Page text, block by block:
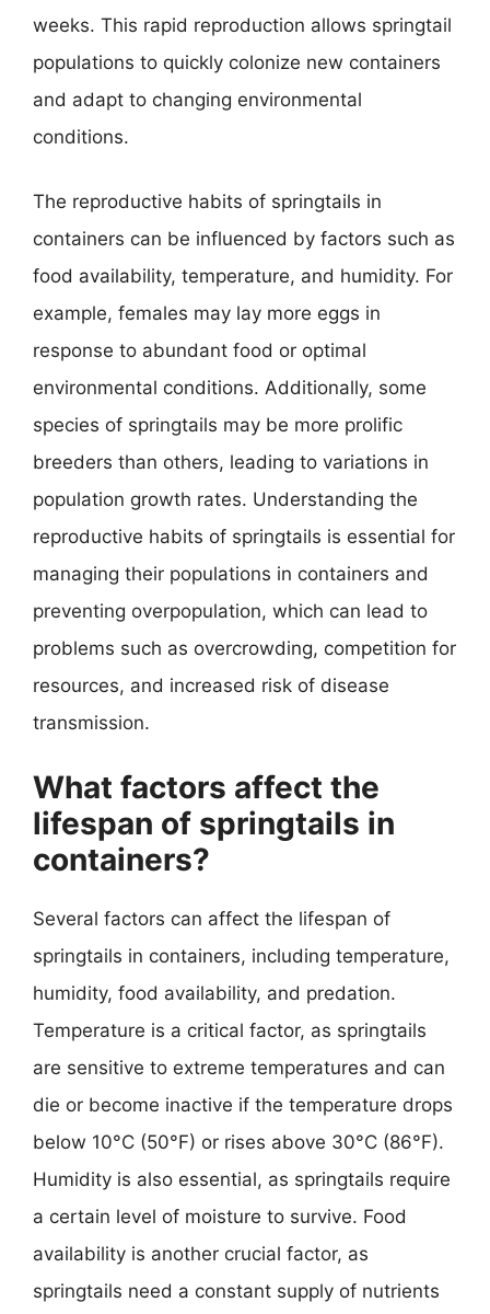
weeks. This rapid reproduction allows springtail
populations to quickly colonize new containers
and adapt to changing environmental
conditions.
The reproductive habits of springtails in
containers can be influenced by factors such as
food availability, temperature, and humidity. For
example, females may lay more eggs in
response to abundant food or optimal
environmental conditions. Additionally, some
species of springtails may be more prolific
breeders than others, leading to variations in
population growth rates. Understanding the
reproductive habits of springtails is essential for
managing their populations in containers and
preventing overpopulation, which can lead to
problems such as overcrowding, competition for
resources, and increased risk of disease
transmission.
What factors affect the
lifespan of springtails in
containers?
Several factors can affect the lifespan of
springtails in containers, including temperature,
humidity, food availability, and predation.
Temperature is a critical factor, as springtails
are sensitive to extreme temperatures and can
die or become inactive if the temperature drops
below 10°C (50°F) or rises above 30°C (86°F).
Humidity is also essential, as springtails require
a certain level of moisture to survive. Food
availability is another crucial factor, as
springtails need a constant supply of nutrients